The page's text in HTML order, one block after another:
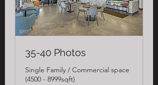
35-40 Photos
Single Family / Commercial space
(4500 - 8999sqft)